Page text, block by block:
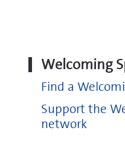
Welcoming
Find a
Support the
network